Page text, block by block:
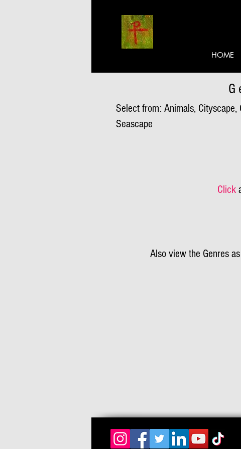
HOME
Select from: Animals, Cityscape,
Seascape
Click
Also view the Genres as